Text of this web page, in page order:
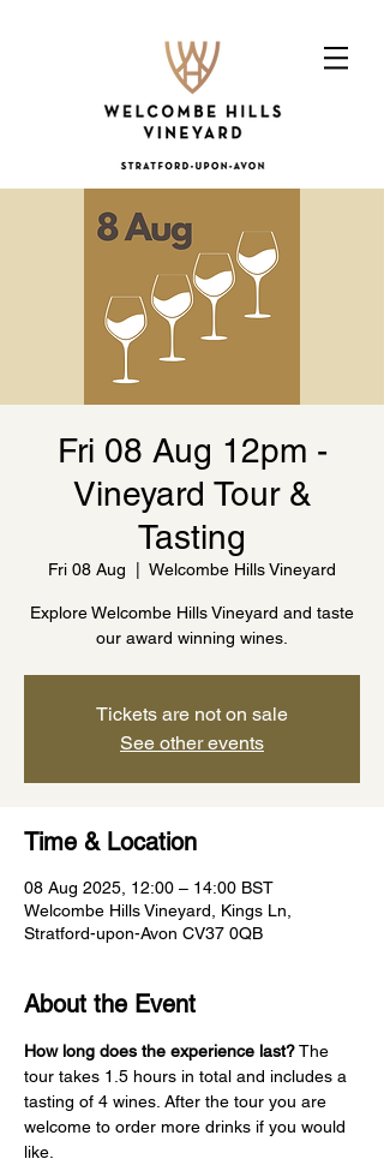
Fri 08 Aug 12pm -
Vineyard Tour &
Tasting
Fri 08 Aug Welcombe Hills Vineyard
Explore Welcombe Hills Vineyard and taste
our award winning wines.
Tickets are not on sale
See other events
Time & Location
08 Aug 2025, 12:00 – 14:00 BST
Welcombe Hills Vineyard, Kings Ln,
Stratford-upon-Avon CV37 0QB
About the Event
How long does the experience last? The
tour takes 1.5 hours in total and includes a
tasting of 4 wines. After the tour you are
welcome to order more drinks if you would
like.